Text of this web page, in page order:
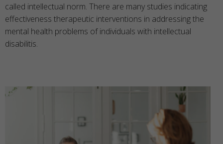
called intellectual norm. There are many studies indicating
effectiveness therapeutic interventions in addressing the
mental health problems of individuals with intellectual
disabilitis.